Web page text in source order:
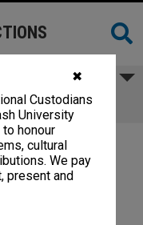
✖
Custodians
University
honour
cultural
We pay
present and